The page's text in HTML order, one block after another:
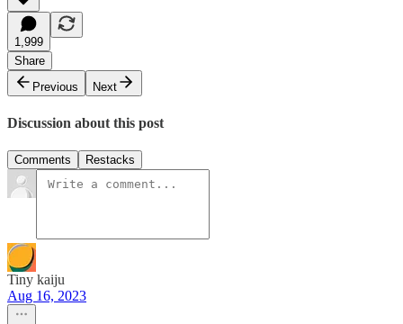
1,999
Share
Previous
Next
Discussion about this post
Comments Restacks
Tiny kaiju
Aug 16, 2023